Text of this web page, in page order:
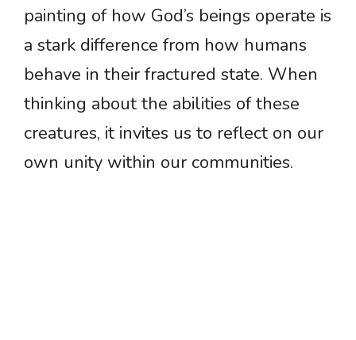
painting of how God’s beings operate is
a stark difference from how humans
behave in their fractured state. When
thinking about the abilities of these
creatures, it invites us to reflect on our
own unity within our communities.